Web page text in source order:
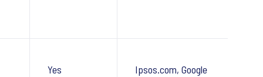
Yes Ipsos.com, Google